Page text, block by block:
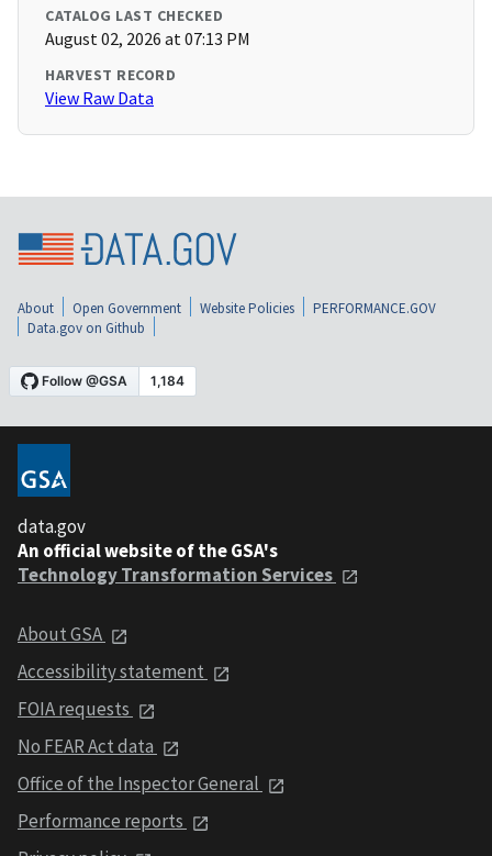
CATALOG LAST CHECKED
August 02, 2026 at 07:13 PM
HARVEST RECORD
View Raw Data
About Open Government Website Policies
PERFORMANCE.GOV
Data.gov on Github
data.gov
An official website of the GSA's
Technology Transformation Services
About GSA
Accessibility statement
FOIA requests
No FEAR Act data
Office of the Inspector General
Performance reports